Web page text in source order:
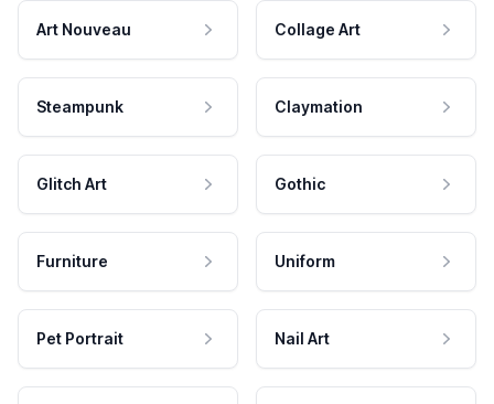
Art Nouveau Collage Art
Steampunk Claymation
Glitch Art Gothic
Furniture Uniform
Pet Portrait Nail Art